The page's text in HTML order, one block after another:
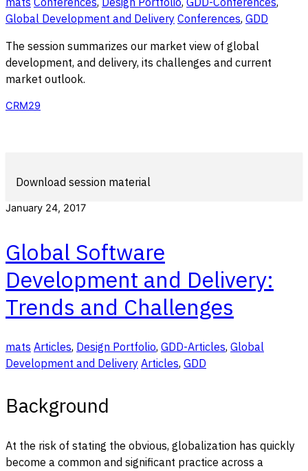
Global Development and Delivery Conferences, GDD
The session summarizes our market view of global
development, and delivery, its challenges and current
market outlook.
CRM29
Download session material
January 24, 2017
Global Software
Development and Delivery:
Trends and Challenges
mats Articles, Design Portfolio, GDD-Articles, Global
Development and Delivery Articles, GDD
Background
At the risk of stating the obvious, globalization has quickly
become a common and significant practice across a